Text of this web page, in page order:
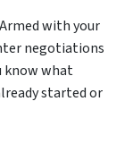
Armed with your
negotiations
know what
started or